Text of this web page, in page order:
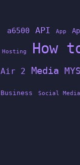
a6500 API App
Hosting How
Air 2 Media
Business Social Media